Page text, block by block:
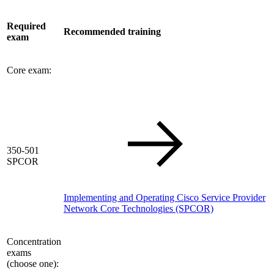
Required
exam
Recommended training
Core exam:
350-501
SPCOR
Implementing and Operating Cisco Service Provider
Network Core Technologies (SPCOR)
Concentration
exams
(choose one):